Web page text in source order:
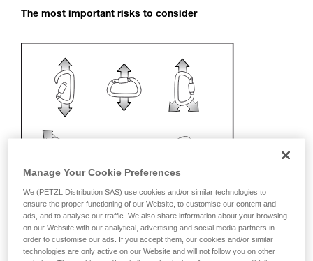
The most important risks to consider
Recommendation on carabiner and
Manage Your Cookie Preferences
We (PETZL Distribution SAS) use cookies and/or similar technologies to
ensure the proper functioning of our Website, to customise our content and
ads, and to analyse our traffic. We also share information about your browsing
on our Website with our analytical, advertising and social media partners in
order to customise our ads. If you accept them, our cookies and/or similar
technologies are only active on our Website and will not follow you on other